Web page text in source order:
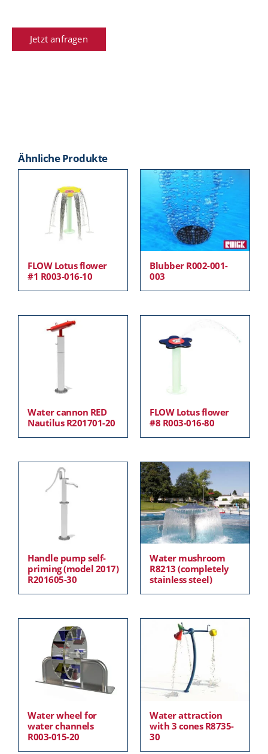
Jetzt anfragen
Ähnliche Produkte
FLOW Lotus flower
#1 R003-016-10
Blubber R002-001-
003
Water cannon RED
Nautilus R201701-20
FLOW Lotus flower
#8 R003-016-80
Handle pump self-
priming (model 2017)
R201605-30
Water mushroom
R8213 (completely
stainless steel)
Water wheel for
water channels
R003-015-20
Water attraction
with 3 cones R8735-
30